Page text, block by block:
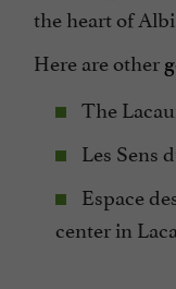
the heart of
Here are other
The
Les Sens
Espace
center in